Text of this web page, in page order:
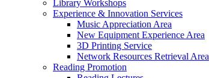
Library Workshops
Experience & Innovation Services
Music Appreciation Area
New Equipment Experience Area
3D Printing Service
Network Resources Retrieval Area
Reading Promotion